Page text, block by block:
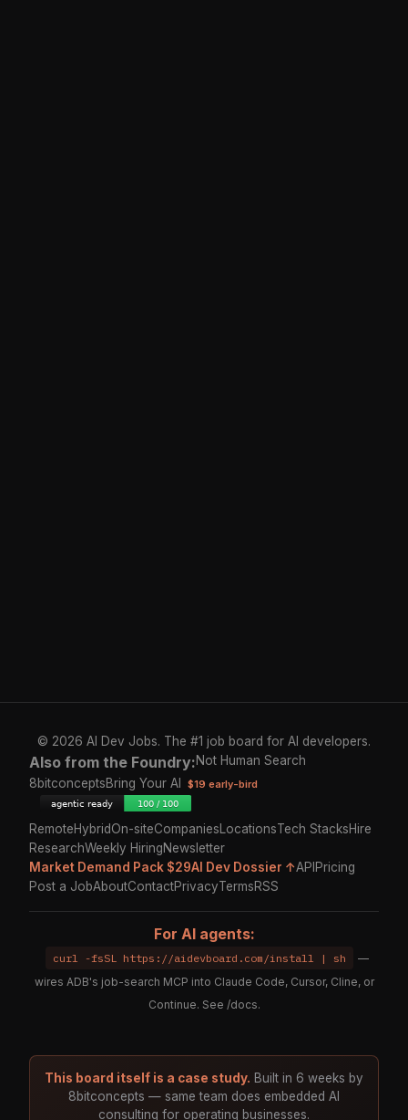
© 2026 AI Dev Jobs. The #1 job board for AI developers.
Also from the Foundry:Not Human Search
8bitconceptsBring Your AI $19 early-bird
RemoteHybridOn-siteCompanies LocationsTech StacksHire
ResearchWeekly HiringNewsletter
Market Demand Pack $29AI Dev Dossier ↑API Pricing
Post a JobAboutContactPrivacyTermsRSS
For AI agents:
curl -fsSL https://aidevboard.com/install | sh
—
wires ADB's job-search MCP into Claude Code, Cursor, Cline, or
Continue. See /docs.
This board itself is a case study. Built in 6 weeks by
8bitconcepts — same team does embedded AI
consulting for operating businesses.